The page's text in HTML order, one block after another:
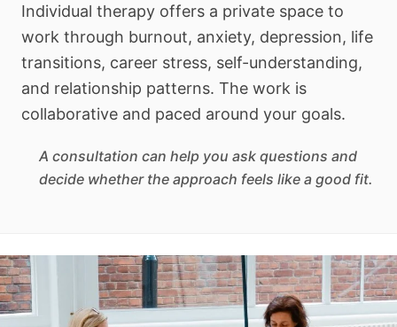
Individual therapy offers a private space to
work through burnout, anxiety, depression, life
transitions, career stress, self-understanding,
and relationship patterns. The work is
collaborative and paced around your goals.
A consultation can help you ask questions and
decide whether the approach feels like a good fit.